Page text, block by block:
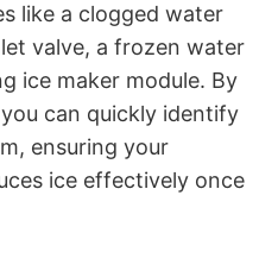
like a clogged water
valve, a frozen water
ice maker module. By
can quickly identify
ensuring your
ice effectively once